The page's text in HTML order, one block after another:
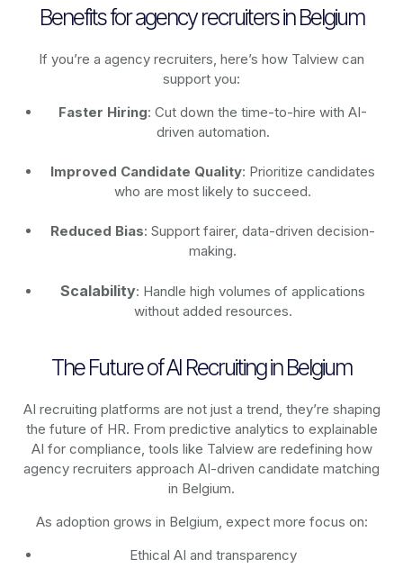
Benefits for agency recruiters in Belgium
If you’re a agency recruiters, here’s how Talview can
support you:
Faster Hiring: Cut down the time-to-hire with AI-
driven automation.
Improved Candidate Quality: Prioritize candidates
who are most likely to succeed.
Reduced Bias: Support fairer, data-driven decision-
making.
Scalability: Handle high volumes of applications
without added resources.
The Future of AI Recruiting in Belgium
AI recruiting platforms are not just a trend, they’re shaping
the future of HR. From predictive analytics to explainable
AI for compliance, tools like Talview are redefining how
agency recruiters approach AI-driven candidate matching
in Belgium.
As adoption grows in Belgium, expect more focus on:
Ethical AI and transparency